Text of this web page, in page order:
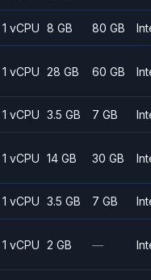
1 vCPU 8 GB 80 GB
1 vCPU 28 GB 60 GB
1 vCPU 3.5 GB 7 GB
1 vCPU 14 GB 30 GB
1 vCPU 3.5 GB 7 GB
1 vCPU 2 GB —